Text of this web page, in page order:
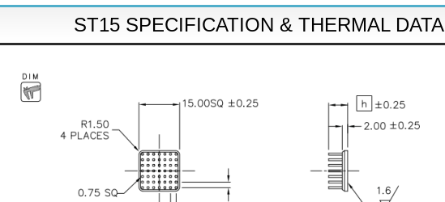
ST15 SPECIFICATION & THERMAL DATA